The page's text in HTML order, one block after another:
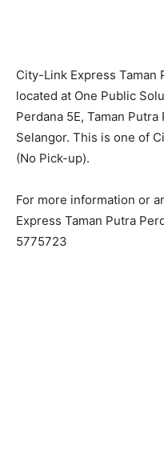
City-Link Express Taman
located at One Public
Perdana 5E, Taman
Selangor. This is one of
(No Pick-up).
For more information or
Express Taman Putra
5775723